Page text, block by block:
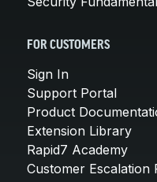
FOR CUSTOMERS
Sign In
Support Portal
Product
Extension Library
Rapid7 Academy
Customer Escalation